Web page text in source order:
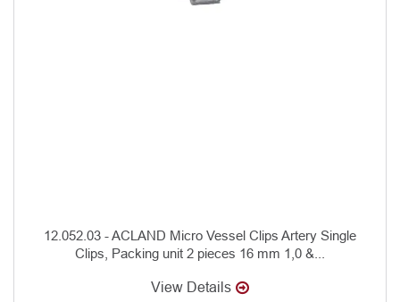
12.052.03 - ACLAND Micro Vessel Clips Artery Single
Clips, Packing unit 2 pieces 16 mm 1,0 &...
View Details